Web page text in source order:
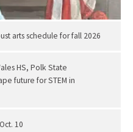
arts schedule for fall 2026
HS, Polk State
future for STEM in
10